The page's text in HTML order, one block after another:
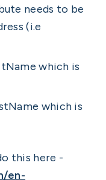
needs to be
(i.e
which is
which is
this here -
en-